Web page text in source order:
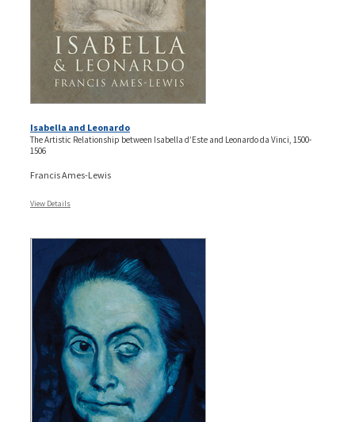
Isabella and Leonardo
The Artistic Relationship between Isabella d’Este and Leonardo da Vinci, 1500-
1506
Francis Ames-Lewis
View Details